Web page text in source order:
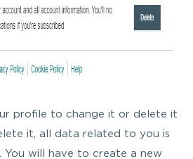
profile to change it or delete it
it, all data related to you is
You will have to create a new